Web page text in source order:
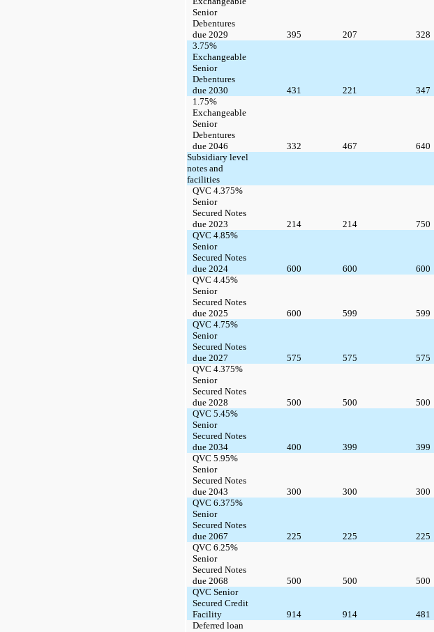
Senior
Debentures
due 2029
395 207
328
3.75%
Exchangeable
Senior
Debentures
due 2030
431 221
347
1.75%
Exchangeable
Senior
Debentures
due 2046
332 467
640
Subsidiary level
notes and
facilities
QVC 4.375%
Senior
Secured Notes
due 2023
214 214
750
QVC 4.85%
Senior
Secured Notes
due 2024
600 600
600
QVC 4.45%
Senior
Secured Notes
due 2025
600 599
599
QVC 4.75%
Senior
Secured Notes
due 2027
575 575
575
QVC 4.375%
Senior
Secured Notes
due 2028
500 500
500
QVC 5.45%
Senior
Secured Notes
due 2034
400 399
399
QVC 5.95%
Senior
Secured Notes
due 2043
300 300
300
QVC 6.375%
Senior
Secured Notes
due 2067
225 225
225
QVC 6.25%
Senior
Secured Notes
due 2068
500 500
500
QVC Senior
Secured Credit
Facility
914 914
481
Deferred loan